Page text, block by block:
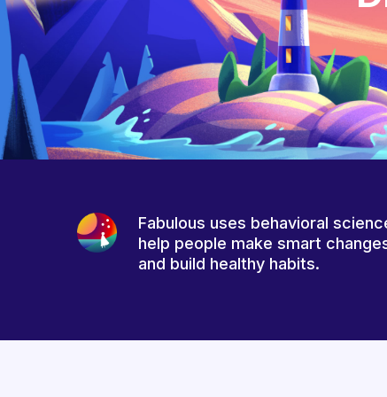
Fabulous uses behavioral
help people make smart
and build healthy habits.